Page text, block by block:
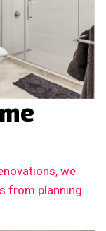
we
from planning